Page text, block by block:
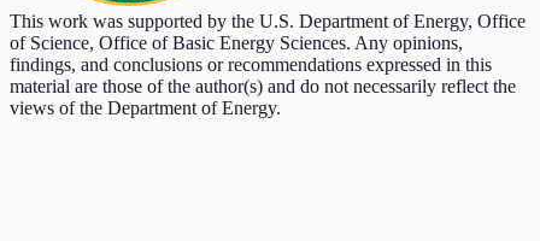
This work was supported by the U.S. Department of Energy, Office
of Science, Office of Basic Energy Sciences. Any opinions,
findings, and conclusions or recommendations expressed in this
material are those of the author(s) and do not necessarily reflect the
views of the Department of Energy.